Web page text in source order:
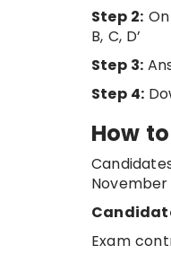
Step 2:
B, C, D’
Step 3:
Step 4:
How
November
Exam